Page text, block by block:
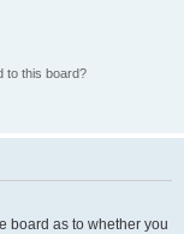
to this board?
board as to whether you